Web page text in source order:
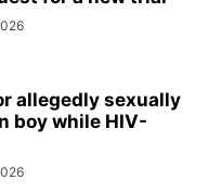
allegedly sexually
boy while HIV-